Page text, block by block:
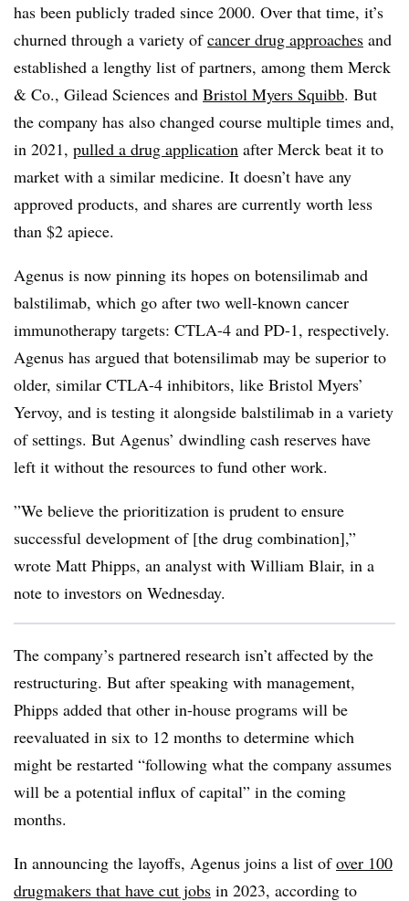
has been publicly traded since 2000. Over that time, it’s
churned through a variety ofcancer drug approaches and
established a lengthy list of partners, among them Merck
& Co., Gilead Sciences and Bristol Myers Squibb. But
the company has also changed course multiple times and,
in 2021, pulled a drug application after Merck beat it to
market with a similar medicine. It doesn’t have any
approved products, and shares are currently worth less
than $2 apiece.
Agenus is now pinning its hopes on botensilimab and
balstilimab, which go after two well-known cancer
immunotherapy targets: CTLA-4 and PD-1, respectively.
Agenus has argued that botensilimab may be superior to
older, similar CTLA-4 inhibitors, like Bristol Myers’
Yervoy, and is testing it alongside balstilimab in a variety
of settings. But Agenus’ dwindling cash reserves have
left it without the resources to fund other work.
”We believe the prioritization is prudent to ensure
successful development of [the drug combination],”
wrote Matt Phipps, an analyst with William Blair, in a
note to investors on Wednesday.
The company’s partnered research isn’t affected by the
restructuring. But after speaking with management,
Phipps added that other in-house programs will be
reevaluated in six to 12 months to determine which
might be restarted “following what the company assumes
will be a potential influx of capital” in the coming
months.
In announcing the layoffs, Agenus joins a list ofover 100
drugmakers that have cut jobs in 2023, according to